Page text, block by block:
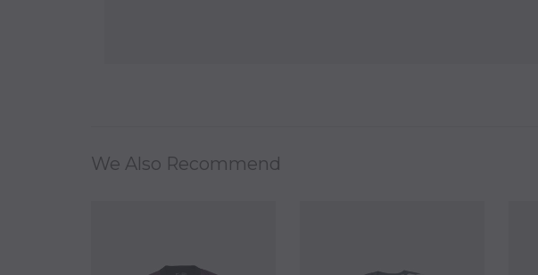
We Also Recommend